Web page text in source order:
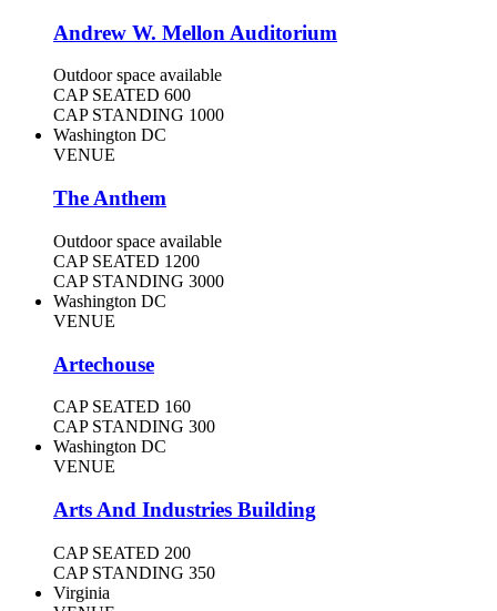
Andrew W. Mellon Auditorium
Outdoor space available
CAP SEATED 600
CAP STANDING 1000
Washington DC
VENUE
The Anthem
Outdoor space available
CAP SEATED 1200
CAP STANDING 3000
Washington DC
VENUE
Artechouse
CAP SEATED 160
CAP STANDING 300
Washington DC
VENUE
Arts And Industries Building
CAP SEATED 200
CAP STANDING 350
Virginia